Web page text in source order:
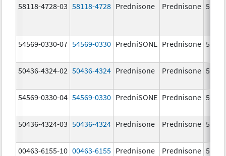
58118-4728-03 58118-4728 Prednisone Prednisone 5.0
54569-0330-07 54569-0330 PredniSONE Prednisone 5.0
50436-4324-02 50436-4324 Prednisone Prednisone 5.0
54569-0330-04 54569-0330 PredniSONE Prednisone 5.0
50436-4324-03 50436-4324 Prednisone Prednisone 5.0
00463-6155-10 00463-6155 Prednisone Prednisone 5.0